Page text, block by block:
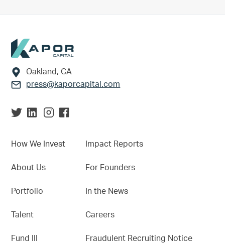
Footer
Oakland, CA
press@kaporcapital.com
How We Invest
About Us
Portfolio
Talent
Fund III
Impact Reports
For Founders
In the News
Careers
Fraudulent Recruiting Notice